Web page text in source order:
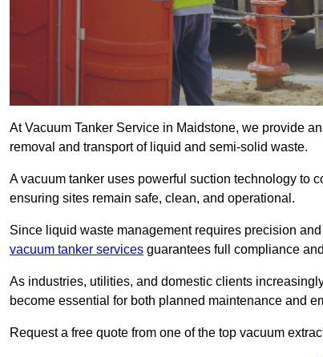
At Vacuum Tanker Service in Maidstone, we provide
removal and transport of liquid and semi-solid waste.
A vacuum tanker uses powerful suction technology to
ensuring sites remain safe, clean, and operational.
Since liquid waste management requires precision
vacuum tanker services guarantees full compliance
As industries, utilities, and domestic clients
become essential for both planned maintenance and
Request a free quote from one of the top vacuum